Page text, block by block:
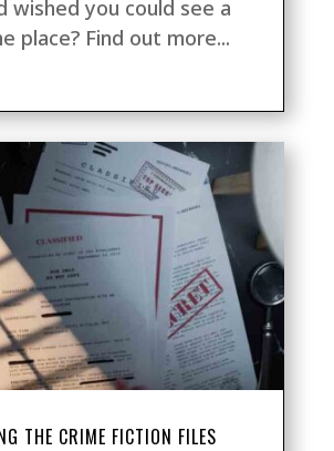
wished you could see a
place? Find out more...
THE CRIME FICTION FILES